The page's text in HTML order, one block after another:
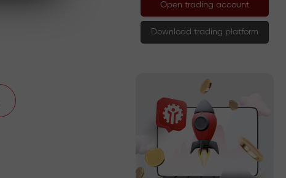
Open trading account
Download trading platform